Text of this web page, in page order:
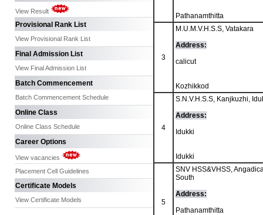
View Result
Provisional Rank List
View Provisional Rank List
Final Admission List
View Final Admission List
Batch Commencement
Batch Commencement Schedule
Online Class
Online Class Schedule
Career Options
View vacancies
Placement Cell Guidelines
Certificate Models
View Certificate Models
Pathanamthitta
3
M.U.M.V.H.S.S, Vatakara
Address:
calicut
Kozhikkod
4
S.N.V.H.S.S, Kanjkuzhi,
Address:
Idukki
Idukki
5
SNV HSS&VHSS,
South
Address:
Pathanamthitta